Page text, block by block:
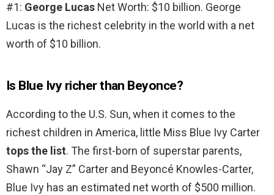
#1: George Lucas Net Worth: $10 billion. George
Lucas is the richest celebrity in the world with a net
worth of $10 billion.
Is Blue Ivy richer than Beyonce?
According to the U.S. Sun, when it comes to the
richest children in America, little Miss Blue Ivy Carter
tops the list. The first-born of superstar parents,
Shawn “Jay Z” Carter and Beyoncé Knowles-Carter,
Blue Ivy has an estimated net worth of $500 million.